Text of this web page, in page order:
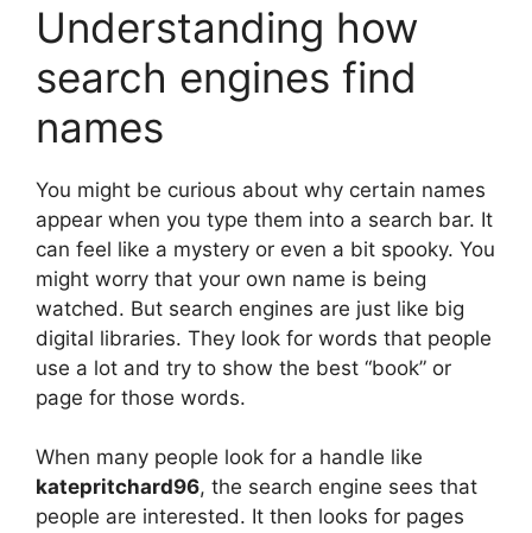
Understanding how
search engines find
names
You might be curious about why certain names
appear when you type them into a search bar. It
can feel like a mystery or even a bit spooky. You
might worry that your own name is being
watched. But search engines are just like big
digital libraries. They look for words that people
use a lot and try to show the best “book” or
page for those words.
When many people look for a handle like
katepritchard96, the search engine sees that
people are interested. It then looks for pages